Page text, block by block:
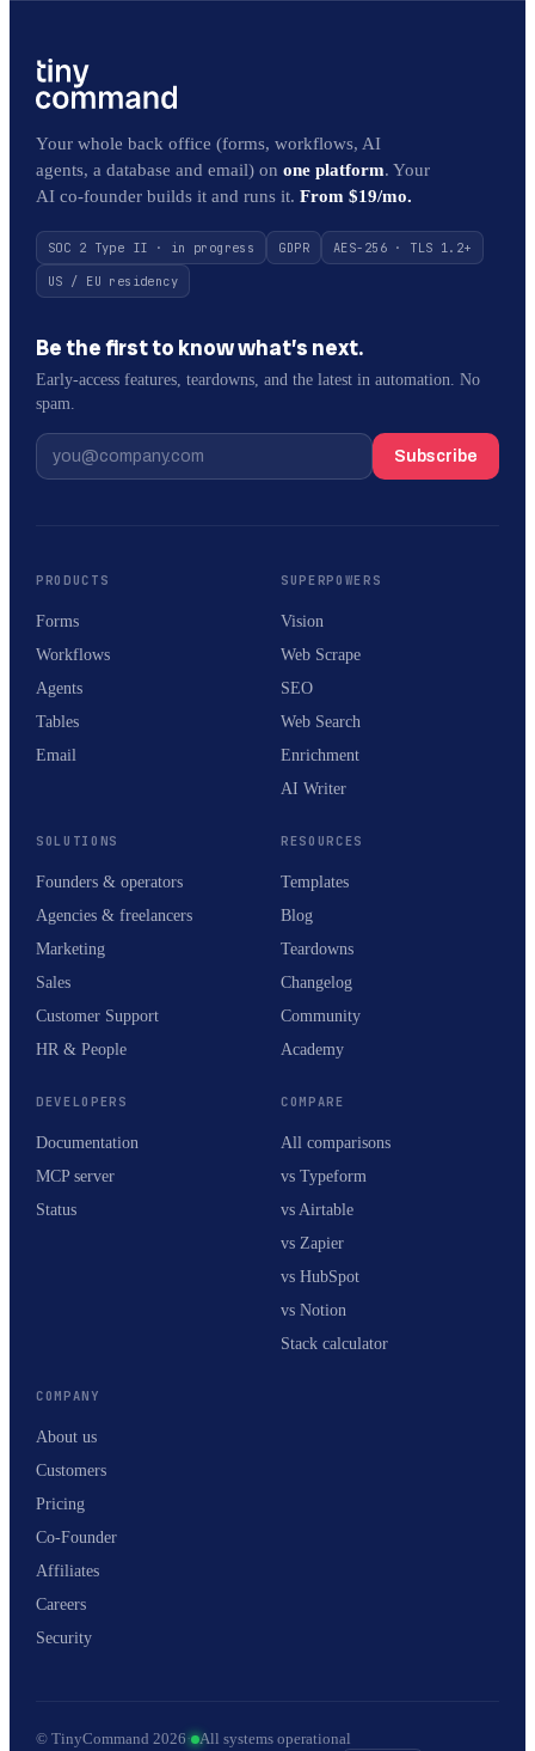
Your whole back office (forms, workflows, AI
agents, a database and email) on one platform. Your
AI co-founder builds it and runs it. From $19/mo.
SOC 2 Type II · in progress GDPR
AES-256 · TLS 1.2+
US / EU residency
Be the first to know what’s next.
Early-access features, teardowns, and the latest in automation. No
spam.
Subscribe
PRODUCTS
Forms
Workflows
Agents
Tables
Email
SUPERPOWERS
Vision
Web Scrape
SEO
Web Search
Enrichment
AI Writer
SOLUTIONS
Founders & operators
Agencies & freelancers
Marketing
Sales
Customer Support
HR & People
RESOURCES
Templates
Blog
Teardowns
Changelog
Community
Academy
DEVELOPERS
Documentation
MCP server
Status
COMPARE
All comparisons
vs Typeform
vs Airtable
vs Zapier
vs HubSpot
vs Notion
Stack calculator
COMPANY
About us
Customers
Pricing
Co-Founder
Affiliates
Careers
Security
© TinyCommand 2026· All systems operational